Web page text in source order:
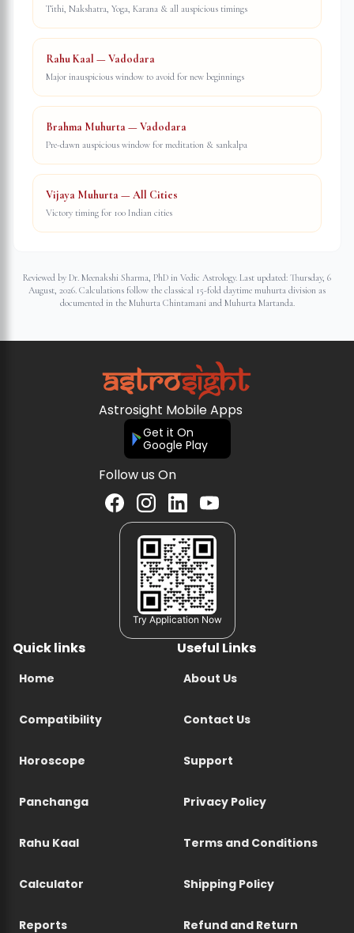
Tithi, Nakshatra, Yoga, Karana & all auspicious timings
Rahu Kaal — Vadodara
Major inauspicious window to avoid for new beginnings
Brahma Muhurta — Vadodara
Pre-dawn auspicious window for meditation & sankalpa
Vijaya Muhurta — All Cities
Victory timing for 100 Indian cities
Reviewed by Dr. Meenakshi Sharma, PhD in Vedic Astrology. Last updated: Thursday, 6
August, 2026. Calculations follow the classical 15-fold daytime muhurta division as
documented in the Muhurta Chintamani and Muhurta Martanda.
Astrosight Mobile Apps
Get it On
Google Play
Follow us On
Try Application Now
Quick links
Home
Compatibility
Horoscope
Panchanga
Rahu Kaal
Calculator
Reports
Useful Links
About Us
Contact Us
Support
Privacy Policy
Terms and Conditions
Shipping Policy
Refund and Return